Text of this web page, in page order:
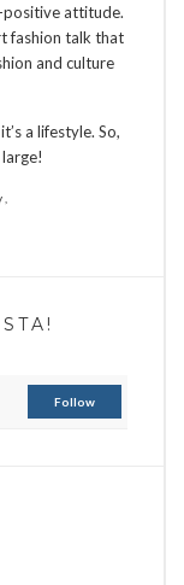
positive attitude.
fashion talk that
and culture
a lifestyle. So,
Follow